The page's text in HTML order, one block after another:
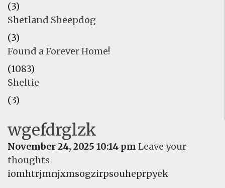
(3)
Shetland Sheepdog
(3)
Found a Forever Home!
(1083)
Sheltie
(3)
wgefdrglzk
November 24, 2025 10:14 pm Leave your
thoughts
iomhtrjmnjxmsogzirpsouheprpyek